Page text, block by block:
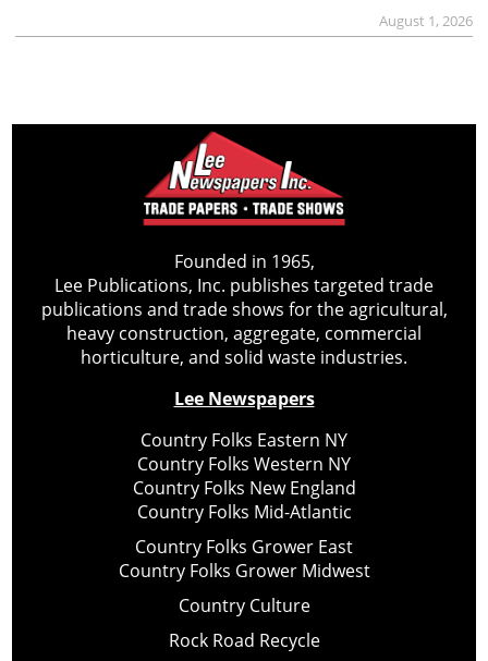
August 1, 2026
Founded in 1965,
Lee Publications, Inc. publishes targeted trade
publications and trade shows for the agricultural,
heavy construction, aggregate, commercial
horticulture, and solid waste industries.
Lee Newspapers
Country Folks Eastern NY
Country Folks Western NY
Country Folks New England
Country Folks Mid-Atlantic
Country Folks Grower East
Country Folks Grower Midwest
Country Culture
Rock Road Recycle